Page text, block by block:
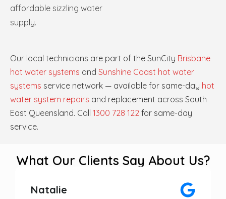
affordable sizzling water
supply.
Our local technicians are part of the SunCity Brisbane
hot water systems and Sunshine Coast hot water
systems service network — available for same-day hot
water system repairs and replacement across South
East Queensland. Call 1300 728 122 for same-day
service.
What Our Clients Say About Us?
Natalie